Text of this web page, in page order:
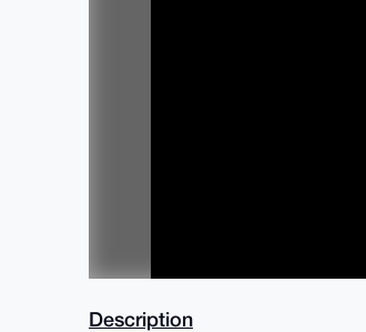
Description